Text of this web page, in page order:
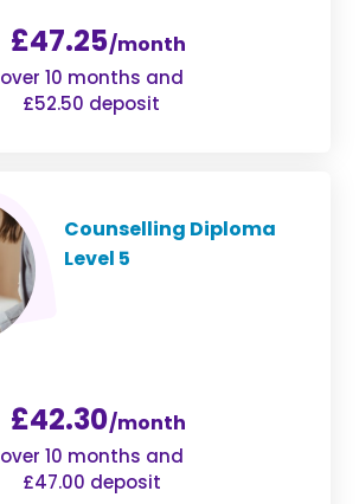
£47.25/month
over 10 months and
£52.50 deposit
Counselling Diploma
Level 5
£42.30/month
over 10 months and
£47.00 deposit